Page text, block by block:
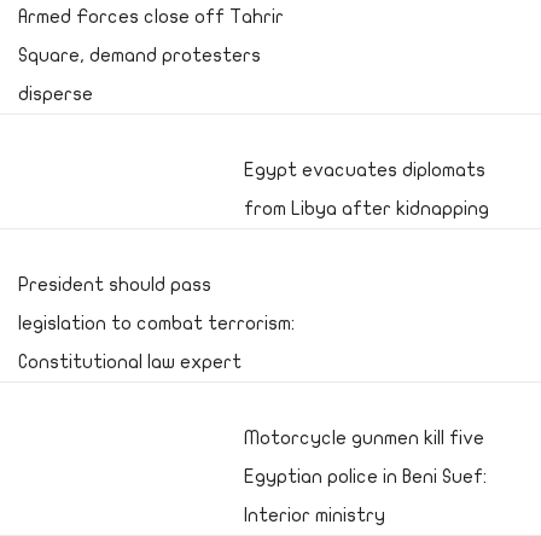
Armed Forces close off Tahrir
Square, demand protesters
disperse
Egypt evacuates diplomats
from Libya after kidnapping
President should pass
legislation to combat terrorism:
Constitutional law expert
Motorcycle gunmen kill five
Egyptian police in Beni Suef:
Interior ministry